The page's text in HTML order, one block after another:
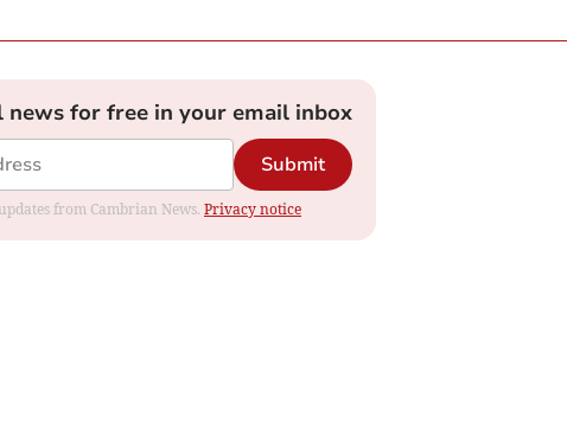
news for free in your email inbox
Submit
from Cambrian News. Privacy notice